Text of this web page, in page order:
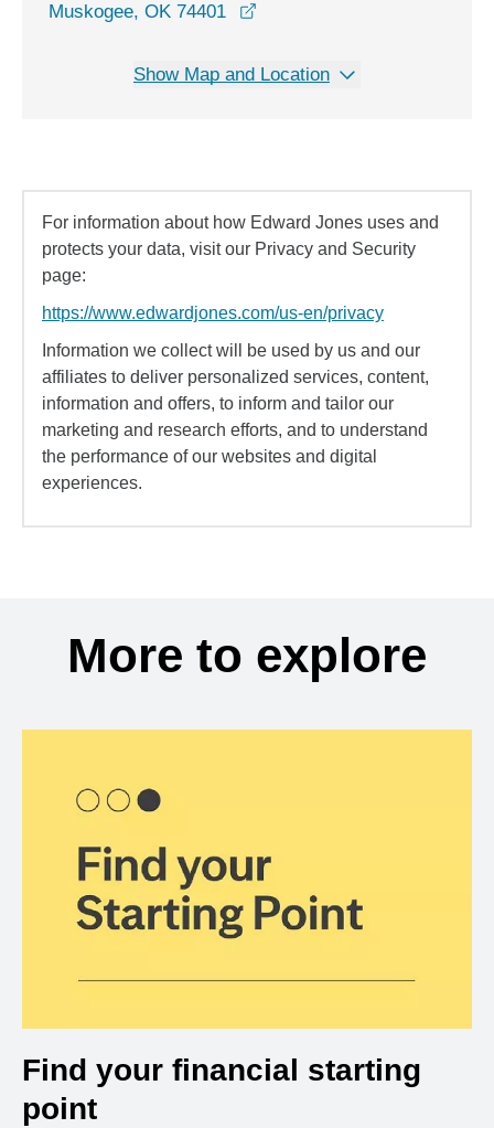
Muskogee, OK 74401
Show Map and Location
For information about how Edward Jones uses and
protects your data, visit our Privacy and Security
page:
https://www.edwardjones.com/us-en/privacy
Information we collect will be used by us and our
affiliates to deliver personalized services, content,
information and offers, to inform and tailor our
marketing and research efforts, and to understand
the performance of our websites and digital
experiences.
More to explore
Find your financial starting
point